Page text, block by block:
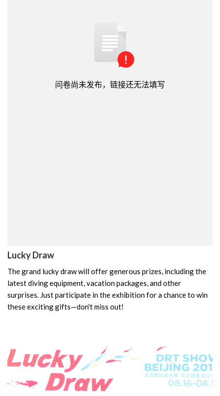
Lucky Draw
The grand lucky draw will offer generous prizes, including the
latest diving equipment, vacation packages, and other
surprises. Just participate in the exhibition for a chance to win
these exciting gifts—don't miss out!